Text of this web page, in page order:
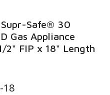
Safe® 30
Gas Appliance
2" FIP x 18" Length
18